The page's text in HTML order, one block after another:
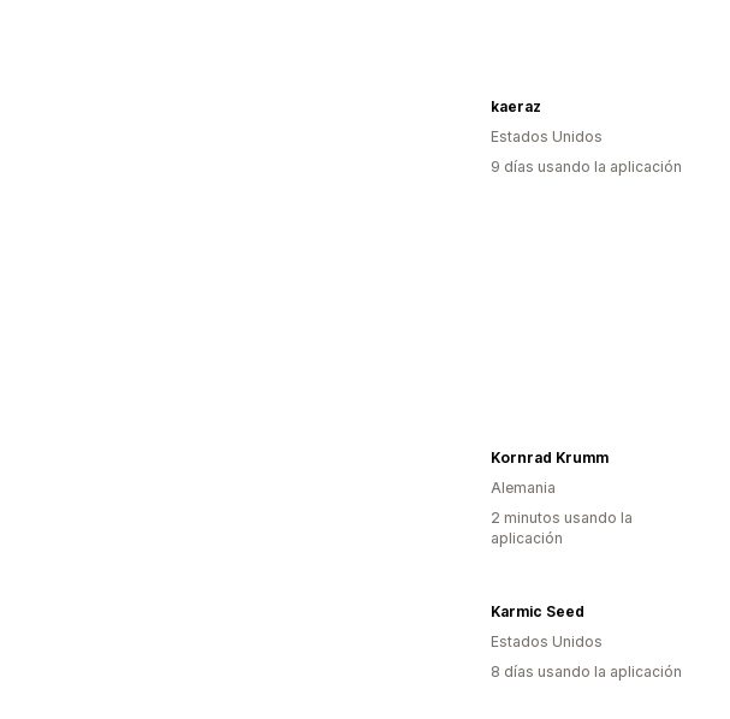
kaeraz
Estados Unidos
9 días usando la aplicación
Kornrad Krumm
Alemania
2 minutos usando la
aplicación
Karmic Seed
Estados Unidos
8 días usando la aplicación